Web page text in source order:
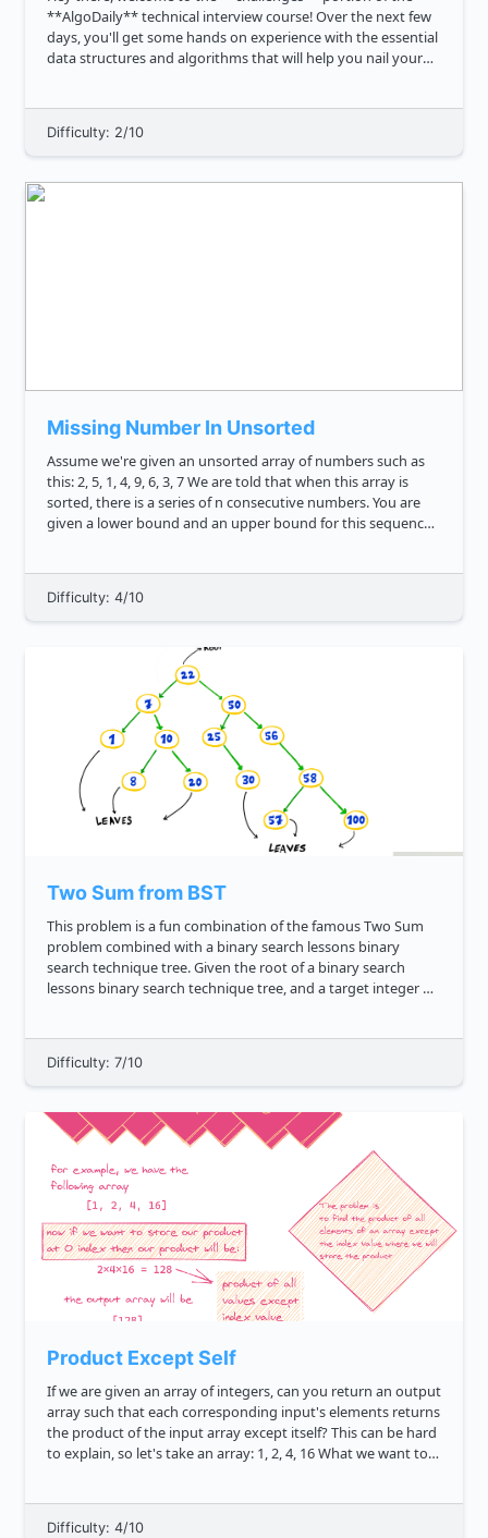
**AlgoDaily** technical interview course! Over the next few
days, you'll get some hands on experience with the essential
data structures and algorithms that will help you nail your
Difficulty: 2/10
Missing Number In Unsorted
Assume we're given an unsorted array of numbers such as
this: 2, 5, 1, 4, 9, 6, 3, 7 We are told that when this array is
sorted, there is a series of n consecutive numbers. You are
given a lower bound and an upper bound for this sequence.
Difficulty: 4/10
Two Sum from BST
This problem is a fun combination of the famous Two Sum
problem combined with a binary search lessons binary
search technique tree. Given the root of a binary search
lessons binary search technique tree, and a target integer K ,
Difficulty: 7/10
Product Except Self
If we are given an array of integers, can you return an output
array such that each corresponding input's elements returns
the product of the input array except itself? This can be hard
to explain, so let's take an array: 1, 2, 4, 16 What we want to
Difficulty: 4/10